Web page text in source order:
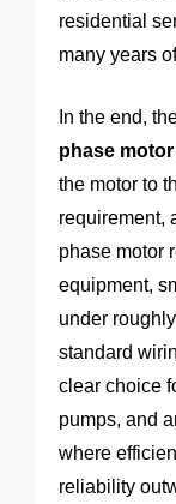
residential
many years
In the end,
phase motor
the motor to
requirement,
phase motor
equipment,
under
standard
clear choice
pumps, and
where
reliability